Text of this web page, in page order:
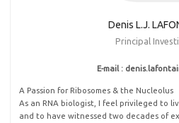
Denis L.J.
Principal
E-mail :
A Passion for Ribosomes & the Nucleolus
As an RNA biologist, I feel privileged to
and to have witnessed two decades of